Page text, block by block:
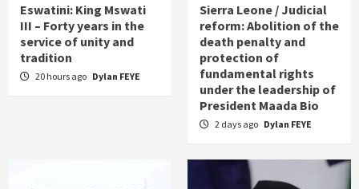
Eswatini: King Mswati
III – Forty years in the
service of unity and
tradition
20 hours ago Dylan FEYE
Sierra Leone / Judicial
reform: Abolition of the
death penalty and
protection of
fundamental rights
under the leadership of
President Maada Bio
2 days ago Dylan FEYE